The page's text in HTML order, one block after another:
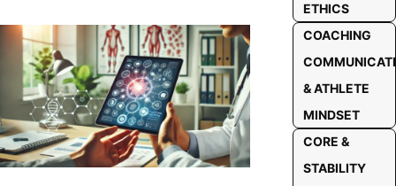
ETHICS
COACHING
& ATHLETE
MINDSET
CORE &
STABILITY